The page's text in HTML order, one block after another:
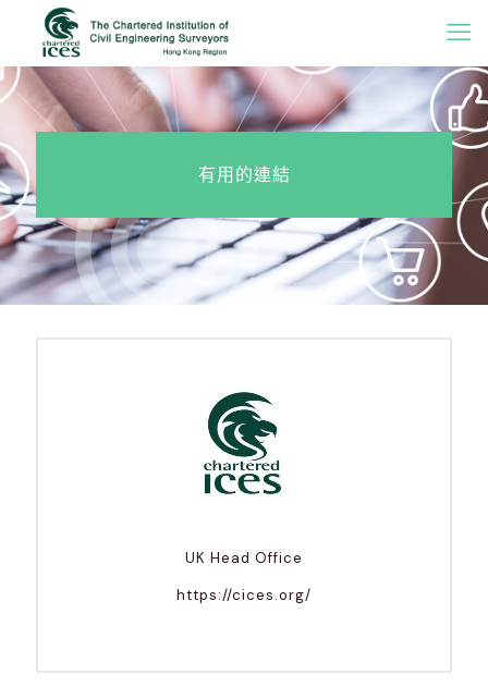
有用的連結
UK Head Office
https://cices.org/